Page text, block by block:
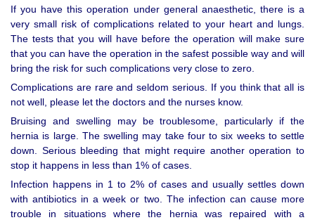
If you have this operation under general anaesthetic, there is a
very small risk of complications related to your heart and lungs.
The tests that you will have before the operation will make sure
that you can have the operation in the safest possible way and will
bring the risk for such complications very close to zero.
Complications are rare and seldom serious. If you think that all is
not well, please let the doctors and the nurses know.
Bruising and swelling may be troublesome, particularly if the
hernia is large. The swelling may take four to six weeks to settle
down. Serious bleeding that might require another operation to
stop it happens in less than 1% of cases.
Infection happens in 1 to 2% of cases and usually settles down
with antibiotics in a week or two. The infection can cause more
trouble in situations where the hernia was repaired with a